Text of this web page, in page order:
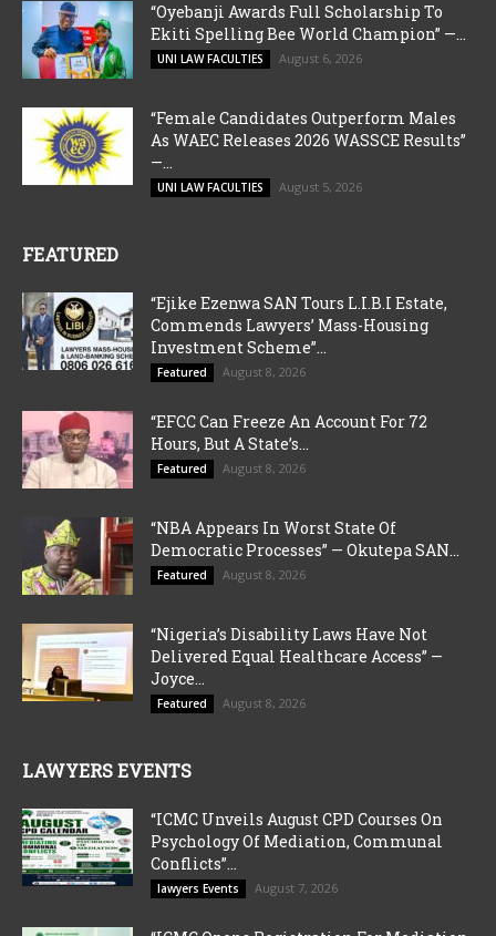
“Oyebanji Awards Full Scholarship To
Ekiti Spelling Bee World Champion” —...
UNI LAW FACULTIES August 6, 2026
“Female Candidates Outperform Males
As WAEC Releases 2026 WASSCE Results”
—...
UNI LAW FACULTIES August 5, 2026
FEATURED
“Ejike Ezenwa SAN Tours L.I.B.I Estate,
Commends Lawyers’ Mass-Housing
Investment Scheme”...
Featured August 8, 2026
“EFCC Can Freeze An Account For 72
Hours, But A State’s...
Featured August 8, 2026
“NBA Appears In Worst State Of
Democratic Processes” — Okutepa SAN...
Featured August 8, 2026
“Nigeria’s Disability Laws Have Not
Delivered Equal Healthcare Access” —
Joyce...
Featured August 8, 2026
LAWYERS EVENTS
“ICMC Unveils August CPD Courses On
Psychology Of Mediation, Communal
Conflicts”...
lawyers Events August 7, 2026